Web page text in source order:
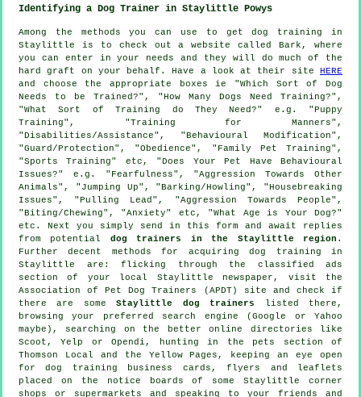
Identifying a Dog Trainer in Staylittle Powys
Among the methods you can use to get dog training in
Staylittle is to check out a website called Bark, where
you can enter in your needs and they will do much of the
hard graft on your behalf. Have a look at their site HERE
and choose the appropriate boxes ie "Which Sort of Dog
Needs to be Trained?", "How Many Dogs Need Training?",
"What Sort of Training do They Need?" e.g. "Puppy
Training", "Training for Manners",
"Disabilities/Assistance", "Behavioural Modification",
"Guard/Protection", "Obedience", "Family Pet Training",
"Sports Training" etc, "Does Your Pet Have Behavioural
Issues?" e.g. "Fearfulness", "Aggression Towards Other
Animals", "Jumping Up", "Barking/Howling", "Housebreaking
Issues", "Pulling Lead", "Aggression Towards People",
"Biting/Chewing", "Anxiety" etc, "What Age is Your Dog?"
etc. Next you simply send in this form and await replies
from potential dog trainers in the Staylittle region .
Further decent methods for acquiring dog training in
Staylittle are: flicking through the classified ads
section of your local Staylittle newspaper, visit the
Association of Pet Dog Trainers (APDT) site and check if
there are someStaylittle dog trainers listed there,
browsing your preferred search engine (Google or Yahoo
maybe), searching on the betteronline directories like
Scoot, Yelp or Opendi, hunting in
the pets section of
Thomson Local and the Yellow Pages, keeping an eye open
fordog training business cards, flyers and leaflets
placed on the notice boards of some Staylittle corner
shops or supermarkets and speaking to your friends and